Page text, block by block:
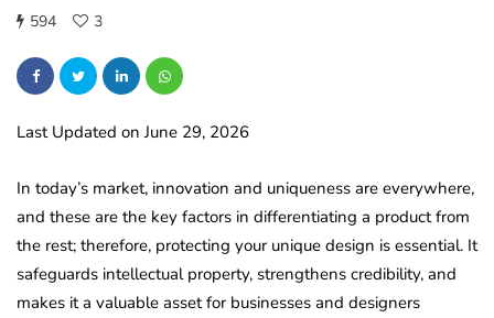
594 3
Last Updated on June 29, 2026
In today’s market, innovation and uniqueness are everywhere,
and these are the key factors in differentiating a product from
the rest; therefore, protecting your unique design is essential. It
safeguards intellectual property, strengthens credibility, and
makes it a valuable asset for businesses and designers